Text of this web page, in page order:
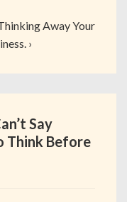
Away Your
›
Say
Think Before